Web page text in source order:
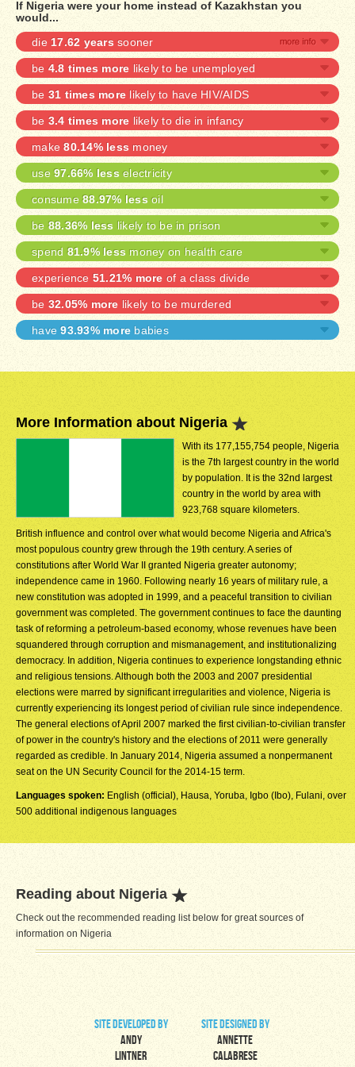
If Nigeria were your home instead of Kazakhstan you
would...
die 17.62 years sooner
be4.8 times more likely to be unemployed
be 31 times more likely to have HIV/AIDS
be 3.4 times more likely to die in infancy
make80.14% less money
use 97.66% less electricity
consume 88.97% less oil
be 88.36% less likely to be in prison
spend 81.9% less money on health care
experience 51.21% more of a class divide
be 32.05% more likely to be murdered
have93.93% more babies
More Information about Nigeria
With its 177,155,754 people, Nigeria
is the 7th largest country in the world
by population. It is the 32nd largest
country in the world by area with
923,768 square kilometers.
British influence and control over what would become Nigeria and Africa's
most populous country grew through the 19th century. A series of
constitutions after World War II granted Nigeria greater autonomy;
independence came in 1960. Following nearly 16 years of military rule, a
new constitution was adopted in 1999, and a peaceful transition to civilian
government was completed. The government continues to face the daunting
task of reforming a petroleum-based economy, whose revenues have been
squandered through corruption and mismanagement, and institutionalizing
democracy. In addition, Nigeria continues to experience longstanding ethnic
and religious tensions. Although both the 2003 and 2007 presidential
elections were marred by significant irregularities and violence, Nigeria is
currently experiencing its longest period of civilian rule since independence.
The general elections of April 2007 marked the first civilian-to-civilian transfer
of power in the country's history and the elections of 2011 were generally
regarded as credible. In January 2014, Nigeria assumed a nonpermanent
seat on the UN Security Council for the 2014-15 term.
Languages spoken: English (official), Hausa, Yoruba, Igbo (Ibo), Fulani, over
500 additional indigenous languages
Reading about Nigeria
Check out the recommended reading list below for great sources of
information on Nigeria
site developed by
Andy
Lintner
site designed by
Annette
Calabrese